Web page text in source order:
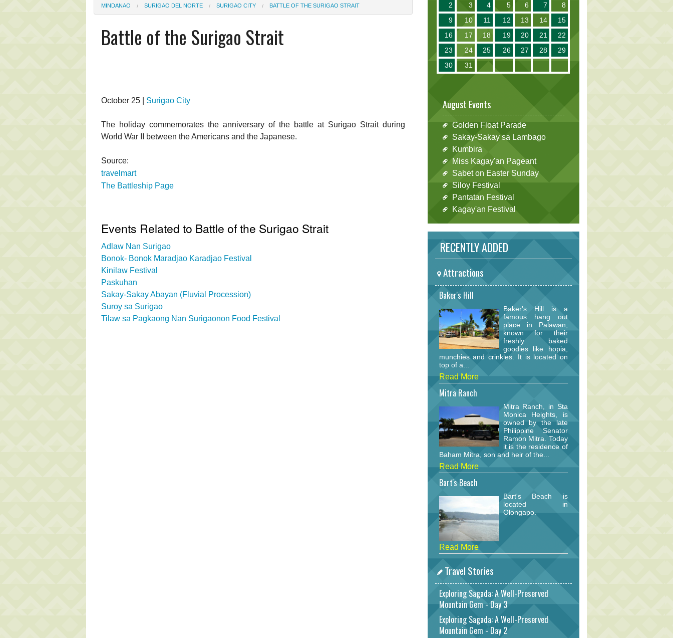
MINDANAO SURIGAO DEL NORTE SURIGAO CITY BATTLE OF THE SURIGAO STRAIT
Battle of the Surigao Strait
October 25 | Surigao City
The holiday commemorates the anniversary of the battle at Surigao Strait during
World War II between the Americans and the Japanese.
Source:
travelmart
The Battleship Page
Events Related to Battle of the Surigao Strait
Adlaw Nan Surigao
Bonok- Bonok Maradjao Karadjao Festival
Kinilaw Festival
Paskuhan
Sakay-Sakay Abayan (Fluvial Procession)
Suroy sa Surigao
Tilaw sa Pagkaong Nan Surigaonon Food Festival
2
3 4 5 6 7
8
9
10 11 12 13 14
15
16
17 18 19 20 21
22
23
24 25 26 27 28
29
30
31
August Events
Golden Float Parade
Sakay-Sakay sa Lambago
Kumbira
Miss Kagay'an Pageant
Sabet on Easter Sunday
Siloy Festival
Pantatan Festival
Kagay'an Festival
RECENTLY ADDED
Attractions
Baker's Hill
Baker's Hill is a
famous hang out
place in Palawan,
known for their
freshly baked
goodies like hopia,
munchies and crinkles. It is located on
top of a...
Read More
Mitra Ranch
Mitra Ranch, in Sta
Monica Heights, is
owned by the late
Philippine Senator
Ramon Mitra. Today
it is the residence of
Baham Mitra, son and heir of the...
Read More
Bart's Beach
Bart's Beach is
located in
Olongapo.
Read More
Travel Stories
Exploring Sagada: A Well-Preserved
Mountain Gem - Day 3
Exploring Sagada: A Well-Preserved
Mountain Gem - Day 2